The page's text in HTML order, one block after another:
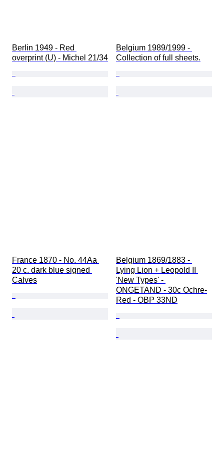
Berlin 1949 - Red
overprint (U) - Michel 21/34
Belgium 1989/1999 -
Collection of full sheets.
France 1870 - No. 44Aa
20 c. dark blue signed
Calves
Belgium 1869/1883 -
Lying Lion + Leopold II
'New Types' -
ONGETAND - 30c Ochre-
Red - OBP 33ND